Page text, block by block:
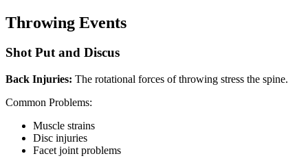
Throwing Events
Shot Put and Discus
Back Injuries: The rotational forces of throwing stress the spine.
Common Problems:
Muscle strains
Disc injuries
Facet joint problems